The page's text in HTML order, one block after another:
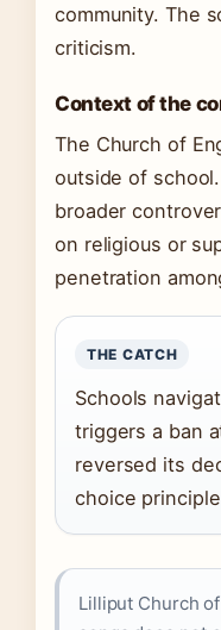
community. The
criticism.
Context of the
The Church of
outside of
broader
on religious or
penetration
THE CATCH
Schools
triggers a ban
reversed its
choice
Lilliput Church